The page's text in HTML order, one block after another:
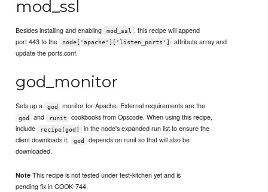
mod_ssl
Besides installing and enabling mod_ssl
, this recipe will append
port 443 to the
node['apache']['listen_ports']
attribute array and
update the ports.conf.
god_monitor
Sets up a god monitor for Apache. External requirements are the
god and runit
cookbooks from Opscode. When using this recipe,
include
recipe[god]
in the node's expanded run list to ensure the
client downloads it;
god
depends on runit so that will also be
downloaded.
Note This recipe is not tested under test-kitchen yet and is
pending fix in COOK-744.